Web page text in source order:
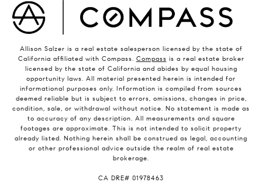
Allison Salzer is a real estate salesperson licensed by the state of
California affiliated with Compass. Compass is a real estate broker
licensed by the state of California and abides by equal housing
opportunity laws. All material presented herein is intended for
informational purposes only. Information is compiled from sources
deemed reliable but is subject to errors, omissions, changes in price,
condition, sale, or withdrawal without notice. No statement is made as
to accuracy of any description. All measurements and square
footages are approximate. This is not intended to solicit property
already listed. Nothing herein shall be construed as legal, accounting
or other professional advice outside the realm of real estate
brokerage.
​​​​​​​CA DRE# 01978463